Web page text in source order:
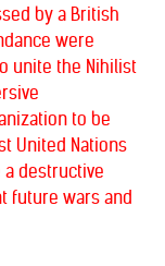
by a British
were
unite the Nihilist
to be
United Nations
a destructive
future wars and